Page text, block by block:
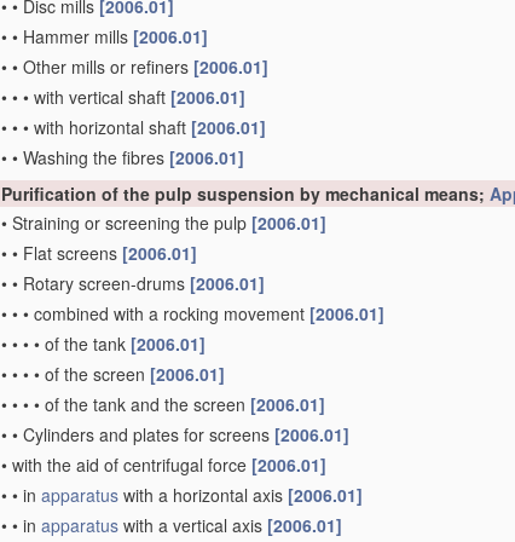
• • Disc mills [2006.01]
• • Hammer mills [2006.01]
• • Other mills or refiners [2006.01]
• • • with vertical shaft [2006.01]
• • • with horizontal shaft [2006.01]
• • Washing the fibres [2006.01]
Purification of the pulp suspension by mechanical means;
• Straining or screening the pulp [2006.01]
• • Flat screens [2006.01]
• • Rotary screen-drums [2006.01]
• • • combined with a rocking movement [2006.01]
• • • • of the tank [2006.01]
• • • • of the screen [2006.01]
• • • • of the tank and the screen [2006.01]
• • Cylinders and plates for screens [2006.01]
• with the aid of centrifugal force [2006.01]
• • in apparatus with a horizontal axis [2006.01]
• • in apparatus with a vertical axis [2006.01]